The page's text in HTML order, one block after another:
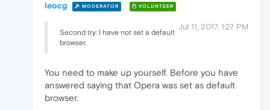
leocg MODERATOR VOLUNTEER
Jul 11, 2017, 1:27 PM
Second try: I have not set a default
browser.
You need to make up yourself. Before you have
answered saying that Opera was set as default
browser.